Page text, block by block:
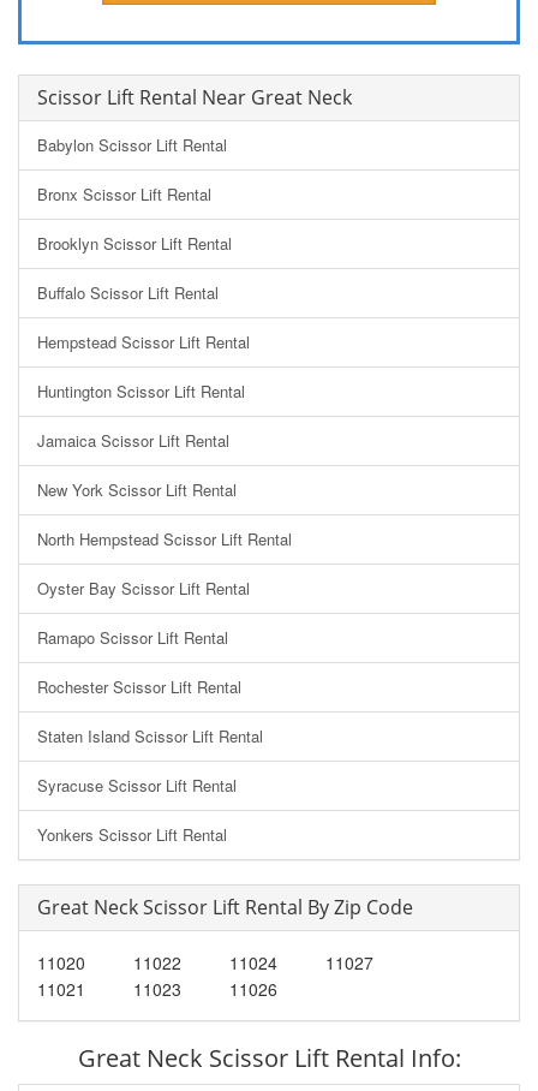
Scissor Lift Rental Near Great Neck
Babylon Scissor Lift Rental
Bronx Scissor Lift Rental
Brooklyn Scissor Lift Rental
Buffalo Scissor Lift Rental
Hempstead Scissor Lift Rental
Huntington Scissor Lift Rental
Jamaica Scissor Lift Rental
New York Scissor Lift Rental
North Hempstead Scissor Lift Rental
Oyster Bay Scissor Lift Rental
Ramapo Scissor Lift Rental
Rochester Scissor Lift Rental
Staten Island Scissor Lift Rental
Syracuse Scissor Lift Rental
Yonkers Scissor Lift Rental
Great Neck Scissor Lift Rental By Zip Code
11020
11021
11022
11023
11024
11026
11027
Great Neck Scissor Lift Rental Info: